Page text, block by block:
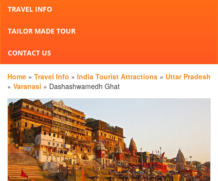
TRAVEL INFO
TAILOR MADE TOUR
CONTACT US
Home » Travel Info » India Tourist Attractions » Uttar Pradesh
» Varanasi » Dashashwamedh Ghat